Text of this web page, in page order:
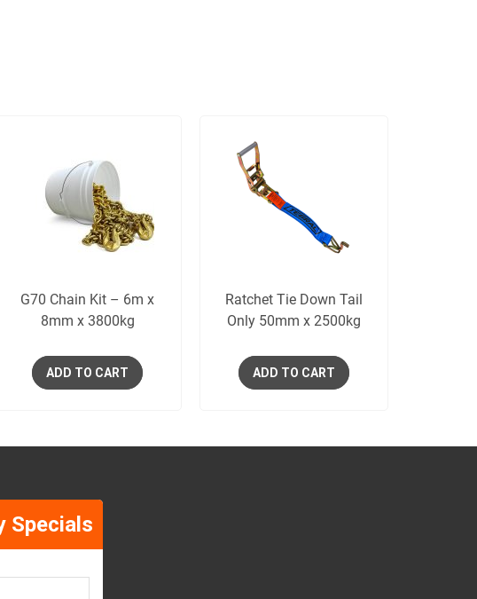
G70 Chain Kit – 6m x
8mm x 3800kg
ADD TO CART
Ratchet Tie Down Tail
Only 50mm x 2500kg
ADD TO CART
Specials